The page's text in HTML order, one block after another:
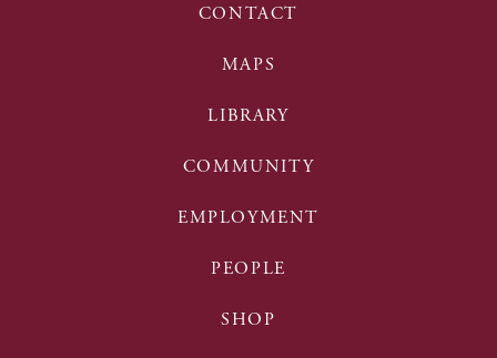
CONTACT
MAPS
LIBRARY
COMMUNITY
EMPLOYMENT
PEOPLE
SHOP